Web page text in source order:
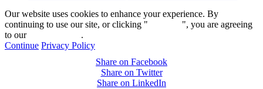
Our website uses cookies to enhance your experience. By
continuing to use our site, or clicking "
", you are agreeing
to our
.
Continue Privacy Policy
Share on Facebook
Share on Twitter
Share on LinkedIn